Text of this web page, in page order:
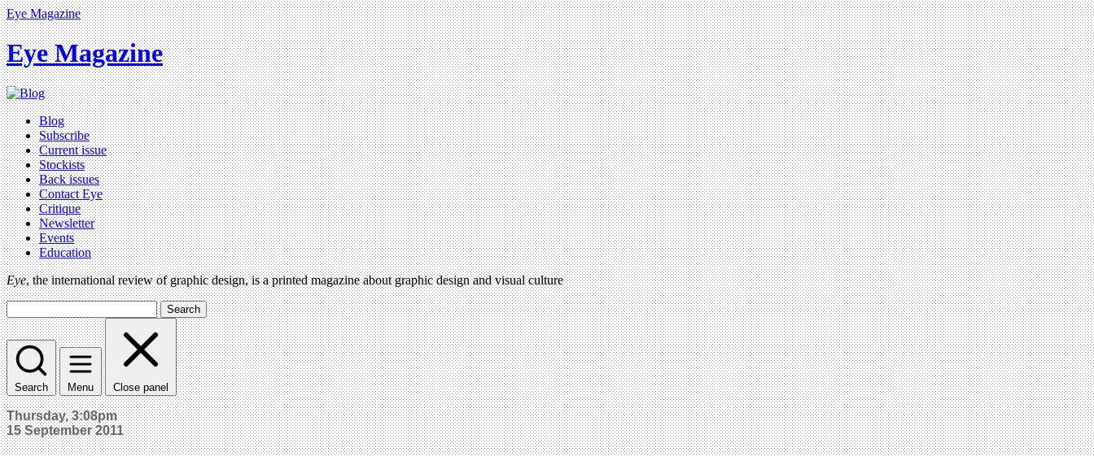
Eye Magazine
Eye Magazine
Blog
Subscribe
Current issue
Stockists
Back issues
Contact Eye
Critique
Newsletter
Events
Education
Eye, the international review of graphic design, is a printed magazine about graphic design and visual culture
Search
Search Menu Close panel
Thursday, 3:08pm
15 September 2011